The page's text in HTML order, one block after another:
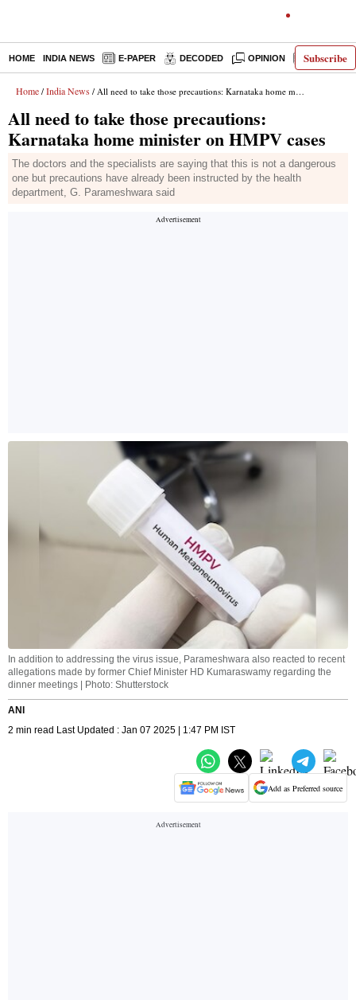
Subscribe
HOME INDIA NEWS E-PAPER DECODED OPINION LATEST
Home / India News / All need to take those precautions: Karnataka home minister on HMPV cases
All need to take those precautions:
Karnataka home minister on HMPV cases
The doctors and the specialists are saying that this is not a dangerous
one but precautions have already been instructed by the health
department, G. Parameshwara said
In addition to addressing the virus issue, Parameshwara also reacted to recent
allegations made by former Chief Minister HD Kumaraswamy regarding the
dinner meetings | Photo: Shutterstock
ANI
2 min read Last Updated : Jan 07 2025 | 1:47 PM IST
Add as Preferred source